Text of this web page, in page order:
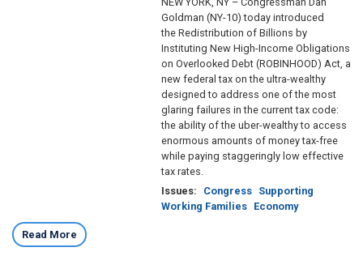
Goldman (NY-10) today introduced
the Redistribution of Billions by
Instituting New High-Income Obligations
on Overlooked Debt (ROBINHOOD) Act, a
new federal tax on the ultra-wealthy
designed to address one of the most
glaring failures in the current tax code:
the ability of the uber-wealthy to access
enormous amounts of money tax-free
while paying staggeringly low effective
tax rates.
Issues: Congress Supporting
Working Families Economy
Read More